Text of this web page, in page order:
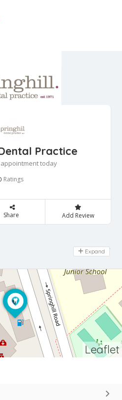
Practice
today
Ratings
Share Add Review
Day Off
Expand
Leaflet